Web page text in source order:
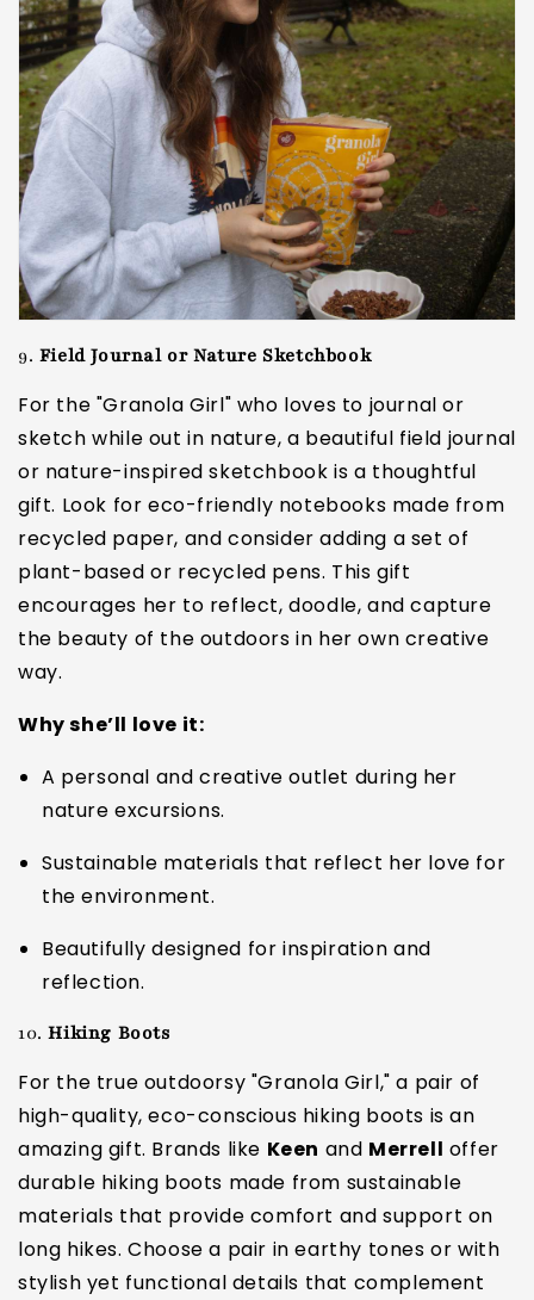
9. Field Journal or Nature Sketchbook
For the "Granola Girl" who loves to journal or
sketch while out in nature, a beautiful field journal
or nature-inspired sketchbook is a thoughtful
gift. Look for eco-friendly notebooks made from
recycled paper, and consider adding a set of
plant-based or recycled pens. This gift
encourages her to reflect, doodle, and capture
the beauty of the outdoors in her own creative
way.
Why she’ll love it:
A personal and creative outlet during her
nature excursions.
Sustainable materials that reflect her love for
the environment.
Beautifully designed for inspiration and
reflection.
10.Hiking Boots
For the true outdoorsy "Granola Girl," a pair of
high-quality, eco-conscious hiking boots is an
amazing gift. Brands like Keen and Merrell offer
durable hiking boots made from sustainable
materials that provide comfort and support on
long hikes. Choose a pair in earthy tones or with
stylish yet functional details that complement